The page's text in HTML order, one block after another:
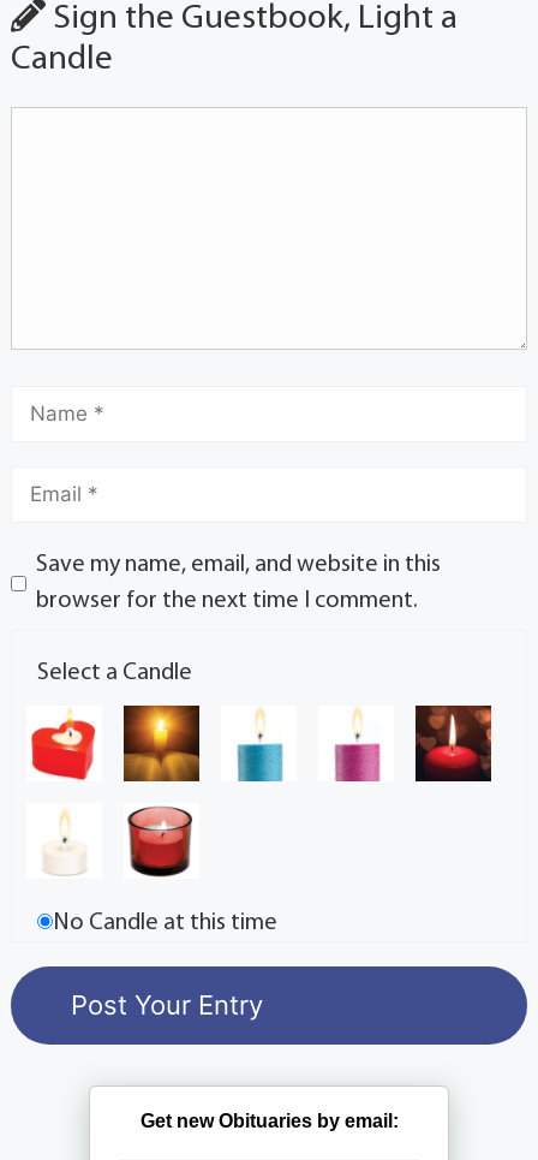
Sign the Guestbook, Light a
Candle
Save my name, email, and website in this
browser for the next time I comment.
Select a Candle
No Candle at this time
Get new Obituaries by email: